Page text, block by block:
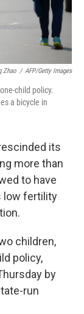
Zhao / AFP/Getty Images
child policy.
a bicycle in
its
more than
to have
low fertility
children,
policy,
by
run